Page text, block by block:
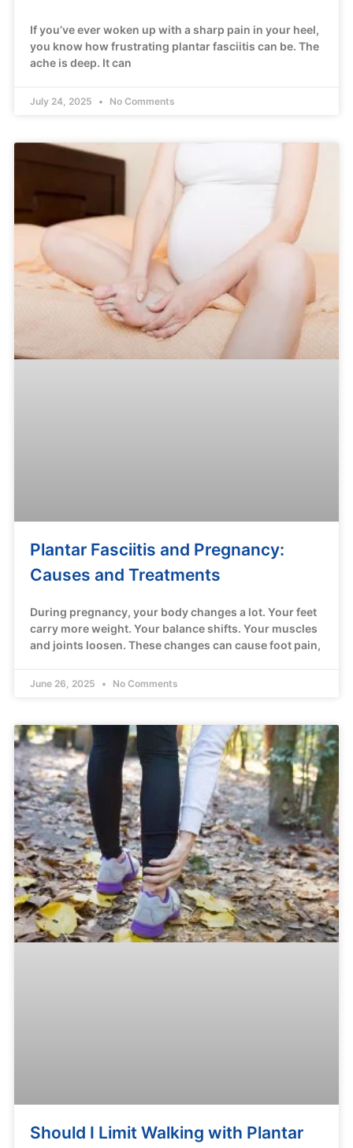
If you’ve ever woken up with a sharp pain in your heel,
you know how frustrating plantar fasciitis can be. The
ache is deep. It can
July 24, 2025 No Comments
Plantar Fasciitis and Pregnancy:
Causes and Treatments
During pregnancy, your body changes a lot. Your feet
carry more weight. Your balance shifts. Your muscles
and joints loosen. These changes can cause foot pain,
June 26, 2025 No Comments
Should I Limit Walking with Plantar